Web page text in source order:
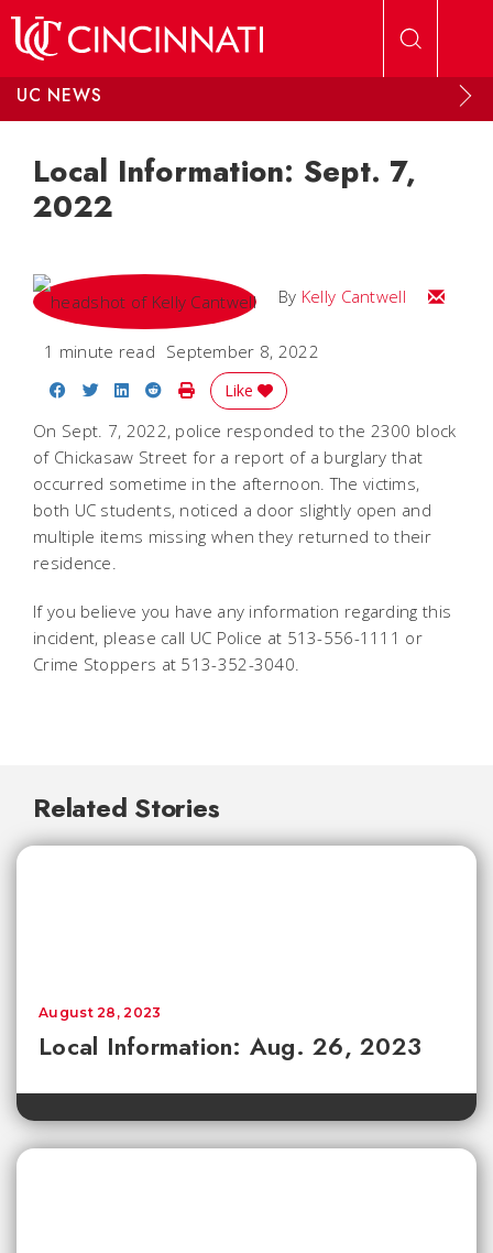
UC NEWS
Local Information: Sept. 7,
2022
By Kelly Cantwell Email
1 minute read September 8, 2022
Share on Facebook
Share on Twitter
Share on LinkedIn
Share on Reddit
Print Story
Like
On Sept. 7, 2022, police responded to the 2300 block
of Chickasaw Street for a report of a burglary that
occurred sometime in the afternoon. The victims,
both UC students, noticed a door slightly open and
multiple items missing when they returned to their
residence.
If you believe you have any information regarding this
incident, please call UC Police at 513-556-1111 or
Crime Stoppers at 513-352-3040.
Related Stories
Local Information: Aug. 26, 2023
August 28, 2023